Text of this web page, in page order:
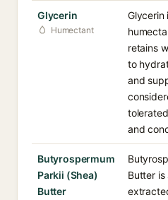
Glycerin
Humectant
Glycerin
retains
to
and
and
Butyrospermum
Parkii (Shea)
Butter
Butter